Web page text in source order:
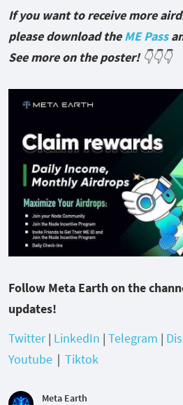
If you want to receive more
please download the ME Pass
See more on the poster! 👇👇👇
Follow Meta Earth on the
updates!
Twitter | LinkedIn | Telegram |
Youtube ｜ Tiktok
Meta Earth